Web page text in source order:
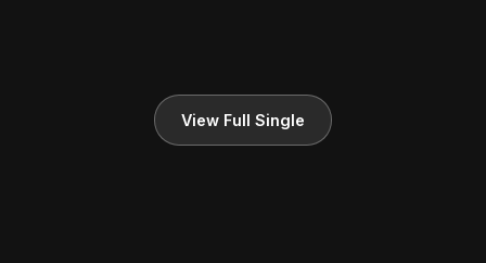
View Full Single